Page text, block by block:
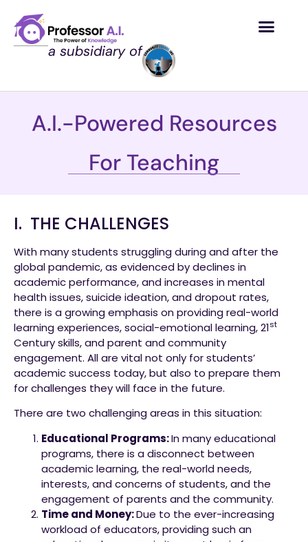
a subsidiary of
A.I.-Powered Resources
For Teaching
I. THE CHALLENGES
With many students struggling during and after the
global pandemic, as evidenced by declines in
academic performance, and increases in mental
health issues, suicide ideation, and dropout rates,
there is a growing emphasis on providing real-world
learning experiences, social-emotional learning, 21st
Century skills, and parent and community
engagement. All are vital not only for students’
academic success today, but also to prepare them
for challenges they will face in the future.
There are two challenging areas in this situation:
Educational Programs:In many educational
programs, there is a disconnect between
academic learning, the real-world needs,
interests, and concerns of students, and the
engagement of parents and the community.
Time and Money:Due to the ever-increasing
workload of educators, providing such an